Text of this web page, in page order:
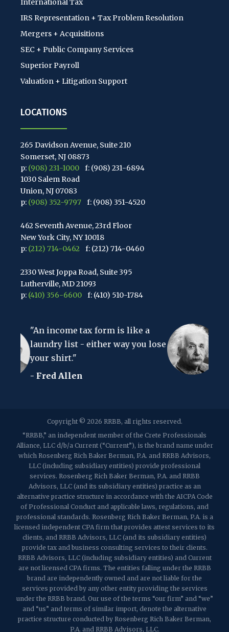
International Tax
IRS Representation + Tax Problem Resolution
Mergers + Acquisitions
SEC + Public Company Services
Superior Payroll
Valuation + Litigation Support
LOCATIONS
265 Davidson Avenue, Suite 210
Somerset, NJ 08873
p: (908) 231-1000
f: (908) 231-6894
1030 Salem Road
Union, NJ 07083
p: (908) 352-9797 f: (908) 351-4520
462 Seventh Avenue, 23rd Floor
New York City, NY 10018
p: (212) 714-0462 f: (212) 714-0460
2330 West Joppa Road, Suite 395
Lutherville, MD 21093
p: (410) 356-6600 f: (410) 510-1784
Clark, NJ 07066
p:(848) 467-3990 f: (848) 467-3980
2107 Route 34, Suite 201
Wall, NJ 07719
Martinsville, NJ 08836
p:(732) 469-4202 f: (732) 469-6291
1989 Washington Valley Road
Martinsville, NJ 08836
form is like a
way you lose
"The hardest thing in
to understand is the
- Albert Einstein
Copyright © 2026 RRBB, all rights reserved.
“RRBB,” an independent member of the Crete Professionals
Alliance, LLC d/b/a Current (“Current”), is the brand name under
which Rosenberg Rich Baker Berman, P.A. and RRBB Advisors,
LLC (including subsidiary entities) provide professional
services. Rosenberg Rich Baker Berman, P.A. and RRBB
Advisors, LLC (and its subsidiary entities) practice as an
alternative practice structure in accordance with the AICPA Code
of Professional Conduct and applicable laws, regulations, and
professional standards. Rosenberg Rich Baker Berman, P.A. is a
licensed independent CPA firm that provides attest services to its
clients, and RRBB Advisors, LLC (and its subsidiary entities)
provide tax and business consulting services to their clients.
RRBB Advisors, LLC (including subsidiary entities) and Current
are not licensed CPA firms. The entities falling under the RRBB
brand are independently owned and are not liable for the
services provided by any other entity providing the services
under the RRBB brand. Our use of the terms “our firm” and “we”
and “us” and terms of similar import, denote the alternative
practice structure conducted by Rosenberg Rich Baker Berman,
P.A. and RRBB Advisors, LLC.